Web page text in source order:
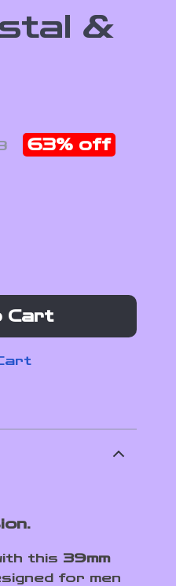
&
63% off
Cart
this 39mm
for men